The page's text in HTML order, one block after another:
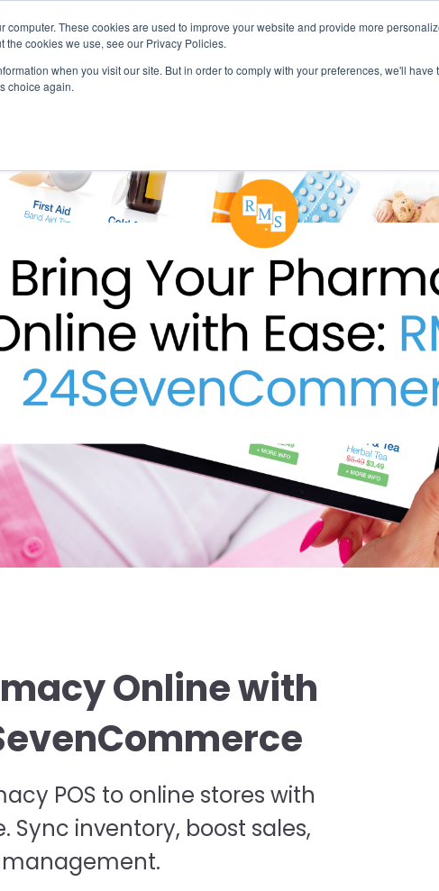
computer. These cookies are used to improve your website and provide more
the cookies we use, see our Privacy Policies.
when you visit our site. But in order to comply with your preferences, we'll
choice again.
SOLUTIONS FEATURES
Online with
POS to online stores with
Sync inventory, boost sales,